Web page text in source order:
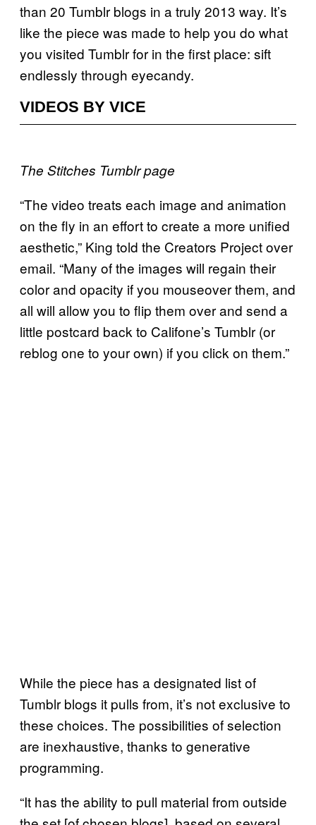
than 20 Tumblr blogs in a truly 2013 way. It’s
like the piece was made to help you do what
you visited Tumblr for in the first place: sift
endlessly through eyecandy.
VIDEOS BY VICE
The Stitches Tumblr page
“The video treats each image and animation
on the fly in an effort to create a more unified
aesthetic,” King told the Creators Project over
email. “Many of the images will regain their
color and opacity if you mouseover them, and
all will allow you to flip them over and send a
little postcard back to Califone’s Tumblr (or
reblog one to your own) if you click on them.”
While the piece has a designated list of
Tumblr blogs it pulls from, it’s not exclusive to
these choices. The possibilities of selection
are inexhaustive, thanks to generative
programming.
“It has the ability to pull material from outside